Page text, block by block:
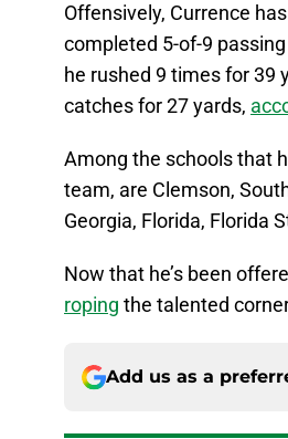
Offensively, Currence
completed 5-of-9
he rushed 9 times for 39
catches for 27 yards,
Among the schools that
team, are Clemson,
Georgia, Florida, Florida
Now that he’s been
roping the talented
Add us as a